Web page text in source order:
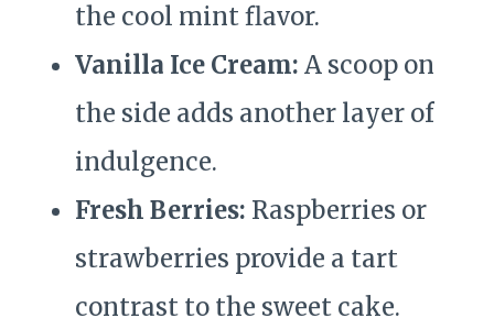
the cool mint flavor.
Vanilla Ice Cream: A scoop on
the side adds another layer of
indulgence.
Fresh Berries: Raspberries or
strawberries provide a tart
contrast to the sweet cake.